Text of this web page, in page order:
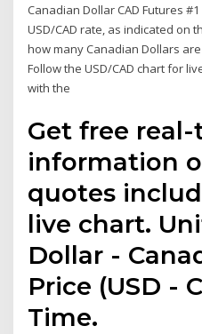
Canadian Dollar CAD Futures
USD/CAD rate, as indicated on
how many Canadian Dollars
Follow the USD/CAD chart for
with the
Get free
information
quotes
live chart.
Dollar -
Price (USD -
Time.